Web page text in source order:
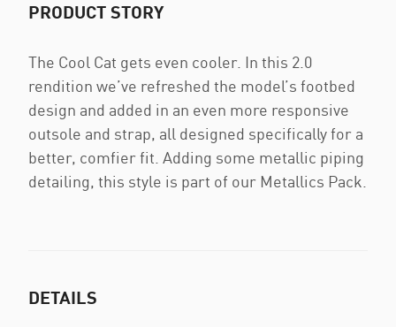
PRODUCT STORY
The Cool Cat gets even cooler. In this 2.0
rendition we’ve refreshed the model’s footbed
design and added in an even more responsive
outsole and strap, all designed specifically for a
better, comfier fit. Adding some metallic piping
detailing, this style is part of our Metallics Pack.
DETAILS